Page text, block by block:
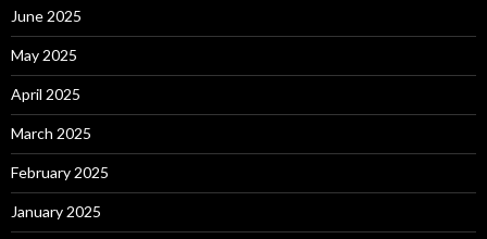
June 2025
May 2025
April 2025
March 2025
February 2025
January 2025